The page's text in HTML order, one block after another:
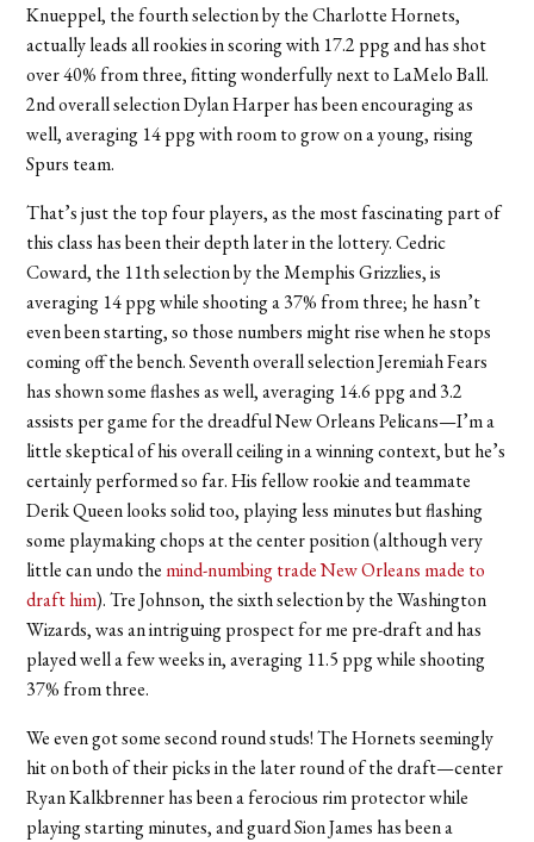
Knueppel, the fourth selection by the Charlotte Hornets,
actually leads all rookies in scoring with 17.2 ppg and has shot
over 40% from three, fitting wonderfully next to LaMelo Ball.
2nd overall selection Dylan Harper has been encouraging as
well, averaging 14 ppg with room to grow on a young, rising
Spurs team.
That’s just the top four players, as the most fascinating part of
this class has been their depth later in the lottery. Cedric
Coward, the 11th selection by the Memphis Grizzlies, is
averaging 14 ppg while shooting a 37% from three; he hasn’t
even been starting, so those numbers might rise when he stops
coming off the bench. Seventh overall selection Jeremiah Fears
has shown some flashes as well, averaging 14.6 ppg and 3.2
assists per game for the dreadful New Orleans Pelicans—I’m a
little skeptical of his overall ceiling in a winning context, but he’s
certainly performed so far. His fellow rookie and teammate
Derik Queen looks solid too, playing less minutes but flashing
some playmaking chops at the center position (although very
little can undo the mind-numbing trade New Orleans made to
draft him). Tre Johnson, the sixth selection by the Washington
Wizards, was an intriguing prospect for me pre-draft and has
played well a few weeks in, averaging 11.5 ppg while shooting
37% from three.
We even got some second round studs! The Hornets seemingly
hit on both of their picks in the later round of the draft—center
Ryan Kalkbrenner has been a ferocious rim protector while
playing starting minutes, and guard Sion James has been a